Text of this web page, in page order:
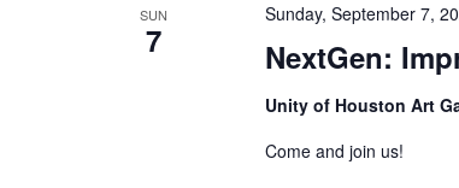
SUN
7 NextGen:
Sunday, September 7,
Unity of Houston Art
Come and join us!